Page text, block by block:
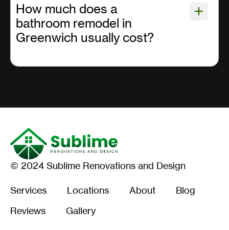
How much does a
bathroom remodel in
Greenwich usually cost?
© 2024 Sublime Renovations and Design
Services Locations About
Blog
Reviews
Gallery